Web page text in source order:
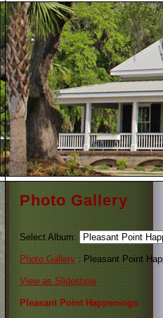
Photo Gallery
Select Album:
Photo Gallery : Pleasant Point
View as Slideshow
Pleasant Point Happenings